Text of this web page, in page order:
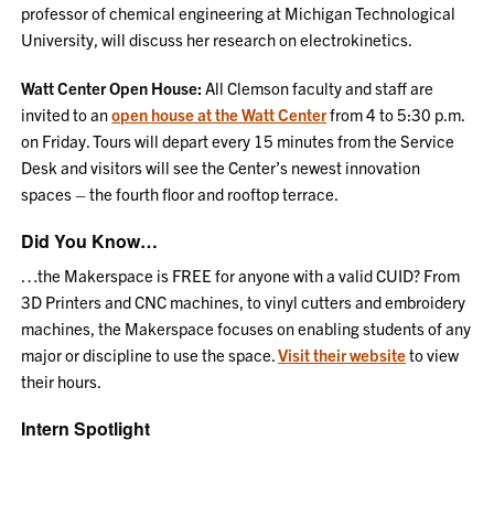
professor of chemical engineering at Michigan Technological
University, will discuss her research on electrokinetics.
Watt Center Open House: All Clemson faculty and staff are
invited to anopen house at the Watt Centerfrom 4 to 5:30 p.m.
on Friday. Tours will depart every 15 minutes from the Service
Desk and visitors will see the Center’s newest innovation
spaces – the fourth floor and rooftop terrace.
Did You Know…
…the Makerspace is FREE for anyone with a valid CUID? From
3D Printers and CNC machines, to vinyl cutters and embroidery
machines, the Makerspace focuses on enabling students of any
major or discipline to use the space.Visit their websiteto view
their hours.
Intern Spotlight